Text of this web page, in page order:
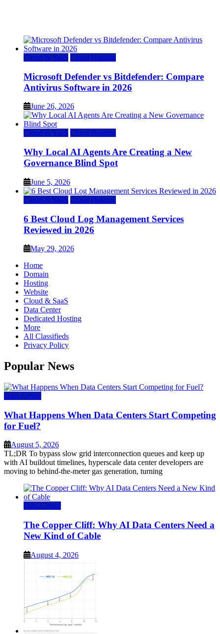
Cloud & SaaS Cloud Hosting
Microsoft Defender vs Bitdefender: Compare
Antivirus Software in 2026
June 26, 2026
Cloud & SaaS Cloud Hosting
Why Local AI Agents Are Creating a New
Governance Blind Spot
June 5, 2026
Cloud & SaaS Cloud Hosting
6 Best Cloud Log Management Services
Reviewed in 2026
May 29, 2026
Home
Domain
Hosting
Website
Cloud & SaaS
Data Center
Dedicated Hosting
More
All Classifieds
Privacy Policy
Popular News
Data Center
What Happens When Data Centers Start Competing
for Fuel?
August 5, 2026
TL;DR To bypass slow grid interconnection queues and keep up
with AI buildout timelines, hyperscale data center developers are
moving to behind-the-meter gas generation, turning
Data Center
The Copper Cliff: Why AI Data Centers Need a
New Kind of Cable
August 4, 2026